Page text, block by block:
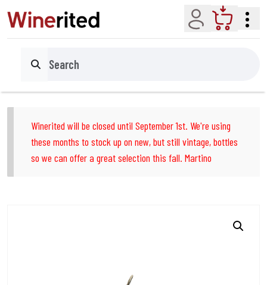
Account Cart
Search
Winerited will be closed until September 1st. We're using
these months to stock up on new, but still vintage, bottles
so we can offer a great selection this fall. Martino